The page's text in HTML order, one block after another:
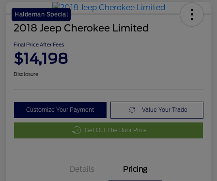
Haldeman Special
2018 Jeep Cherokee Limited
Final Price After Fees
$14,198
Disclosure
Customize Your Payment Value Your Trade
Get Out The Door Price
Details Pricing